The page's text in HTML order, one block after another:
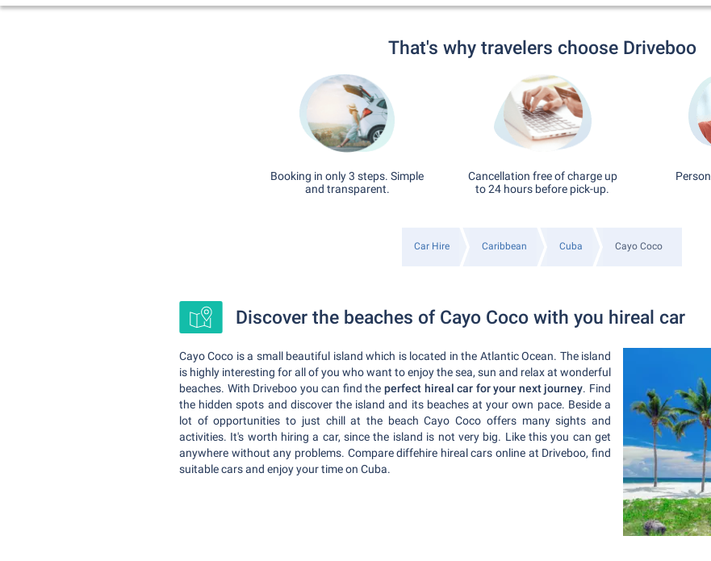
That's why travelers choose Driveboo
Booking in only 3 steps. Simple
and transparent.
Cancellation free of charge up
to 24 hours before pick-up.
Car Hire Caribbean Cuba Cayo Coco
Discover the beaches of Cayo Coco with you hireal car
Cayo Coco is a small beautiful island which is located in the Atlantic Ocean. The island
is highly interesting for all of you who want to enjoy the sea, sun and relax at wonderful
beaches. With Driveboo you can find the perfect hireal car for your next journey. Find
the hidden spots and discover the island and its beaches at your own pace. Beside a
lot of opportunities to just chill at the beach Cayo Coco offers many sights and
activities. It's worth hiring a car, since the island is not very big. Like this you can get
anywhere without any problems. Compare diffehire hireal cars online at Driveboo, find
suitable cars and enjoy your time on Cuba.